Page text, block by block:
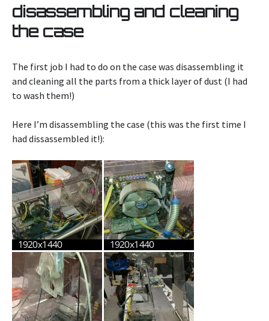
disassembling and cleaning
the case
The first job I had to do on the case was disassembling it
and cleaning all the parts from a thick layer of dust (I had
to wash them!)
Here I’m disassembling the case (this was the first time I
had dissassembled it!):